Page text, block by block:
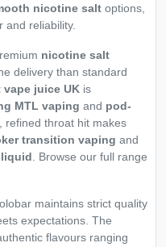
nicotine salt options,
and reliability.
nicotine salt
delivery than standard
vape juice UK is
MTL vaping and pod-
refined throat hit makes
transition vaping and
. Browse our full range
maintains strict quality
expectations. The
flavours ranging